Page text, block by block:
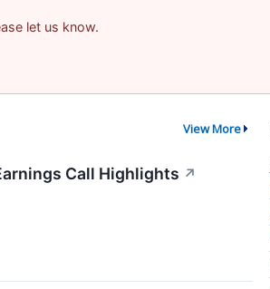
let us know.
View More
Call Highlights ↗